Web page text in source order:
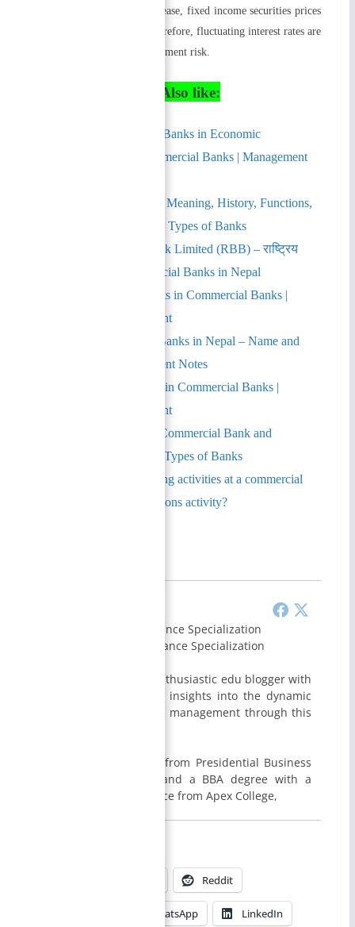
event that interest rates decrease, fixed income securities prices
increase, and vice versa. Therefore, fluctuating interest rates are
an important source of investment risk.
Similarly You May Also like:
Role of Commercial Banks in Economic
Development – Commercial Banks | Management
Commercial Banks – Meaning, History, Functions,
Risks and Examples | Types of Banks
Rastriya Banijya Bank Limited (RBB) – राष्ट्रिय
वाणिज्य बैंक | Commercial Banks in Nepal
Liquidity Risk – Risks in Commercial Banks |
Financial Management
List of Commercial Banks in Nepal – Name and
Symbols | Management Notes
Default Risk – Risks in Commercial Banks |
Financial Management
Difference between Commercial Bank and
Development Bank | Types of Banks
Which of the following activities at a commercial
bank is not an operations activity?
BBA- Finance Specialization
MBA- Finance Specialization
I am Smirti Bam, an enthusiastic edu blogger with
a passion for sharing insights into the dynamic
world of business and management through this
I hold a MBA degree from Presidential Business
School, Kathmandu, and a BBA degree with a
specialization in Finance from Apex College,
Reddit
WhatsApp LinkedIn